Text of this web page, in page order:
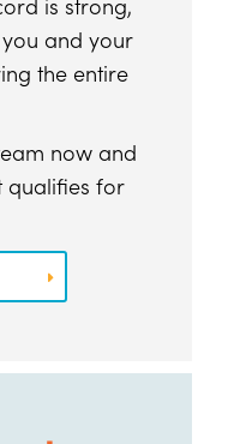
and your
the entire
now and
qualifies for